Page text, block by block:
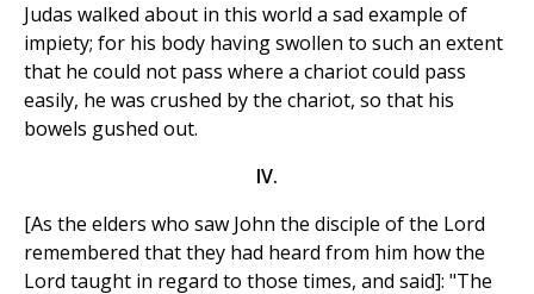
Judas walked about in this world a sad example of
impiety; for his body having swollen to such an extent
that he could not pass where a chariot could pass
easily, he was crushed by the chariot, so that his
bowels gushed out.
IV.
[As the elders who saw John the disciple of the Lord
remembered that they had heard from him how the
Lord taught in regard to those times, and said]: "The